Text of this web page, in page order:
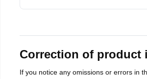
Correction of product
If you notice any omissions or errors in